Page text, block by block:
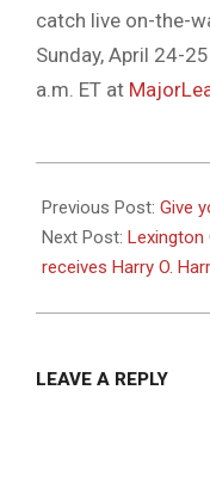
catch live on-the-
Sunday, April 24-
a.m. ET at
04-
24
Previous Post: Give
Next Post: Lexington
receives Harry O.
LEAVE A REPLY